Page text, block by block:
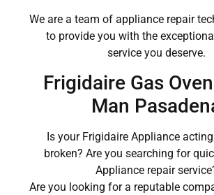
We are a team of appliance repair
to provide you with the
service you deserve.
Frigidaire Gas
Man
Is your Frigidaire Appliance
broken? Are you searching for
Appliance repair
Are you looking for a reputable